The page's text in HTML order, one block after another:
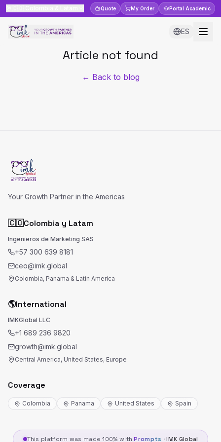
Quote My Order Portal Academic
ES
Article not found
← Back to blog
Your Growth Partner in the Americas
🇨🇴Colombia y Latam
Ingenieros de Marketing SAS
+57 300 639 8181
ceo@imk.global
Colombia, Panama & Latin America
🌎International
IMKGlobal LLC
+1 689 236 9820
growth@imk.global
Central America, United States, Europe
Coverage
Colombia Panama United States Spain
This platform was made 100% withPrompts ·IMK Global